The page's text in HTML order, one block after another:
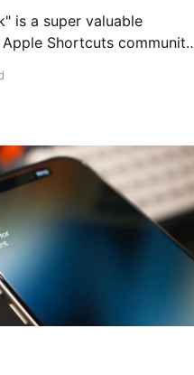
is a super valuable
Shortcuts community
the process of